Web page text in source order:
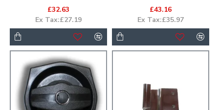
£32.63
Ex Tax:£27.19
£43.16
Ex Tax:£35.97